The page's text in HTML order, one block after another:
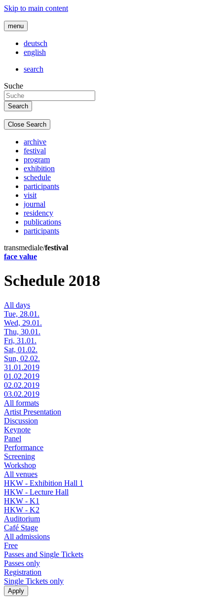
Skip to main content
menu
deutsch
english
search
Suche
Close Search
archive
festival
program
exhibition
schedule
participants
visit
journal
residency
publications
participants
transmediale/festival
face value
Schedule 2018
All days
Tue, 28.01.
Wed, 29.01.
Thu, 30.01.
Fri, 31.01.
Sat, 01.02.
Sun, 02.02.
31.01.2019
01.02.2019
02.02.2019
03.02.2019
All formats
Artist Presentation
Discussion
Keynote
Panel
Performance
Screening
Workshop
All venues
HKW - Exhibition Hall 1
HKW - Lecture Hall
HKW - K1
HKW - K2
Auditorium
Café Stage
All admissions
Free
Passes and Single Tickets
Passes only
Registration
Single Tickets only